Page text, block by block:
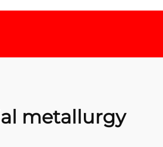
metallurgy